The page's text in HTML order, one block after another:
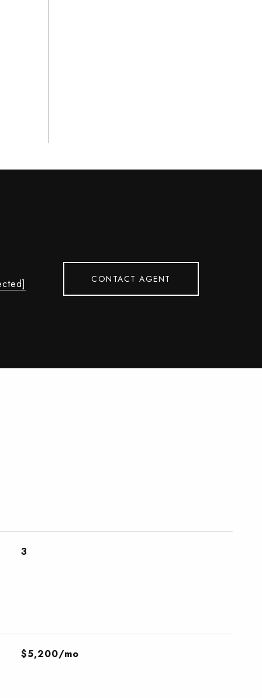
CONTACT AGENT
3
$5,200/mo